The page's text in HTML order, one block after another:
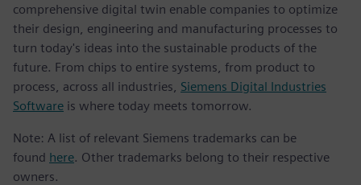
comprehensive digital twin enable companies to optimize
their design, engineering and manufacturing processes to
turn today's ideas into the sustainable products of the
future. From chips to entire systems, from product to
process, across all industries, Siemens Digital Industries
Software is where today meets tomorrow.
Note: A list of relevant Siemens trademarks can be
found here. Other trademarks belong to their respective
owners.